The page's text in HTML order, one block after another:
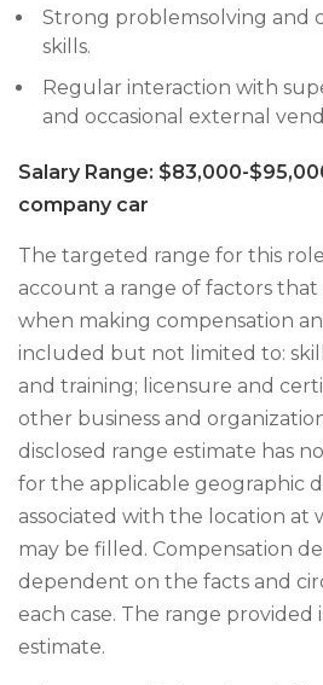
Strong problemsolving and
skills.
Regular interaction with
and occasional external
Salary Range: $83,000-
company car
The targeted range for this
account a range of factors that
when making compensation
included but not limited to:
and training; licensure and
other business and
disclosed range estimate has
for the applicable geographic
associated with the location at
may be filled. Compensation
dependent on the facts and
each case. The range provided
estimate.